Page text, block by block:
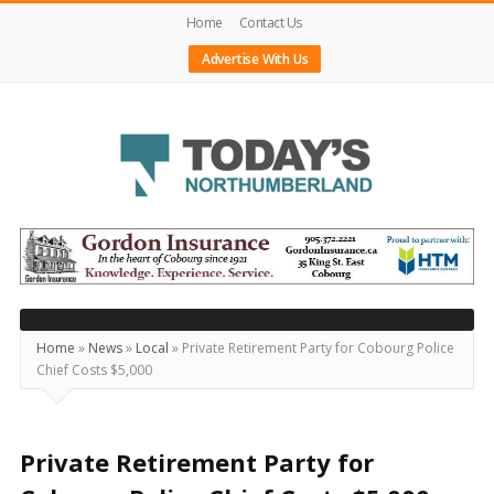
Home
Contact Us
Advertise With Us
Today's
Northumberland
–
Your
Source
For
Locally
Home » News» Local » Private Retirement Party for Cobourg Police
Chief Costs $5,000
Private Retirement Party for